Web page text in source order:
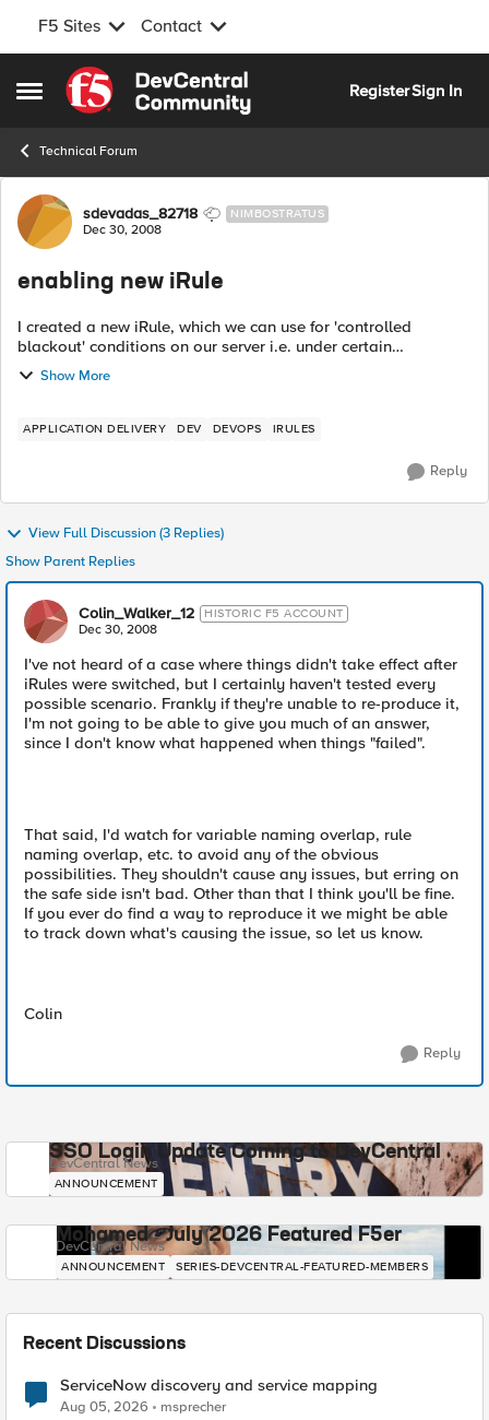
F5 Sites Contact
Open Side Menu
Skip to content
RegisterSign In
Technical Forum
Forum Discussion
sdevadas_82718 NIMBOSTRATUS
Dec 30, 2008
enabling new iRule
I created a new iRule, which we can use for 'controlled
blackout' conditions on our server i.e. under certain
catastrophic conditions to do with our database server, we
allow users who are logged in t...
Show More
APPLICATION DELIVERY DEV DEVOPS IRULES
Reply
View Full Discussion (3 Replies)
Show Parent Replies
Colin_Walker_12 HISTORIC F5 ACCOUNT
Dec 30, 2008
I've not heard of a case where things didn't take effect after
iRules were switched, but I certainly haven't tested every
possible scenario. Frankly if they're unable to re-produce it,
I'm not going to be able to give you much of an answer,
since I don't know what happened when things "failed".
That said, I'd watch for variable naming overlap, rule
naming overlap, etc. to avoid any of the obvious
possibilities. They shouldn't cause any issues, but erring on
the safe side isn't bad. Other than that I think you'll be fine.
If you ever do find a way to reproduce it we might be able
to track down what's causing the issue, so let us know.
Colin
Reply
SSO Login Update Coming to DevCentral
DevCentral News
ANNOUNCEMENT
Mohamed - July 2026 Featured F5er
DevCentral News
ANNOUNCEMENT SERIES-DEVCENTRAL-FEATURED-MEMBERS
Recent Discussions
ServiceNow discovery and service mapping
Aug 05, 2026 msprecher